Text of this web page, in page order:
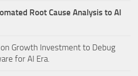
Root Cause Analysis to AI
Growth Investment to Debug
for AI Era.